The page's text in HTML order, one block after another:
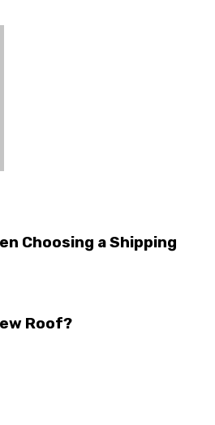
Choosing a Shipping
Roof?